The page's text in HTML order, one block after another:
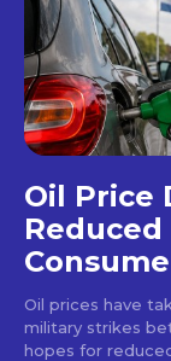
Oil Price
Oil prices have
military strikes
hopes for